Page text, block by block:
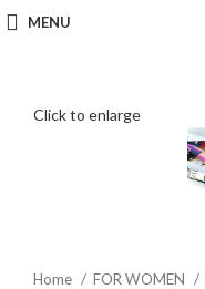
MENU
Click to enlarge
Home FOR WOMEN